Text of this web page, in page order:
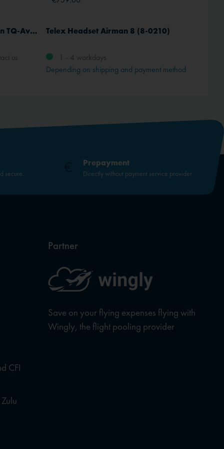
Portable Airband radiostation TQ-Avionics TB3 R
us
Telex Headset Airman 8 (8-0210)
1 - 4 workdays
Depending on shipping and payment method
secure.
Prepayment
Directly without payment service provider
CFI
Partner
Save on your flying expenses flying with
Wingly, the flight pooling provider